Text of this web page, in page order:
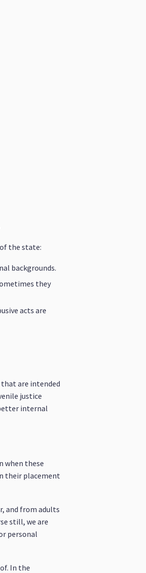
the state:
backgrounds.
they
acts are
are intended
justice
internal
when these
their placement
and from adults
still, we are
personal
In the